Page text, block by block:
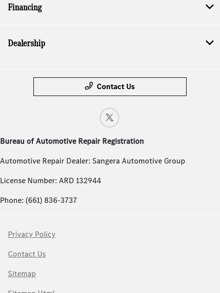
Financing
Dealership
Contact Us
Bureau of Automotive Repair Registration
Automotive Repair Dealer: Sangera Automotive Group
License Number: ARD 132944
Phone: (661) 836-3737
Privacy Policy
Contact Us
Sitemap